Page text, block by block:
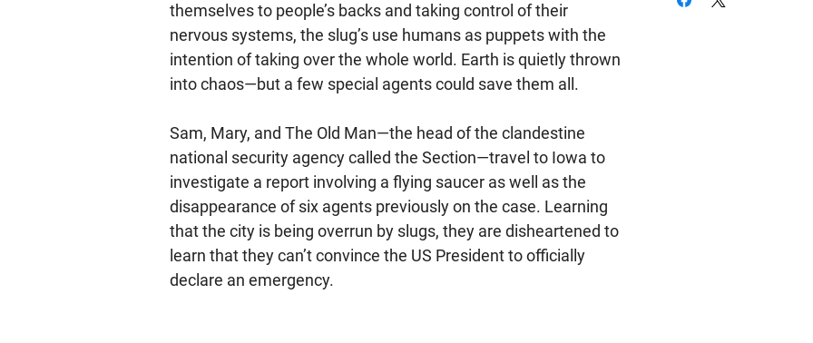
themselves to people’s backs and taking control of their
nervous systems, the slug’s use humans as puppets with the
intention of taking over the whole world. Earth is quietly thrown
into chaos—but a few special agents could save them all.
Sam, Mary, and The Old Man—the head of the clandestine
national security agency called the Section—travel to Iowa to
investigate a report involving a flying saucer as well as the
disappearance of six agents previously on the case. Learning
that the city is being overrun by slugs, they are disheartened to
learn that they can’t convince the US President to officially
declare an emergency.